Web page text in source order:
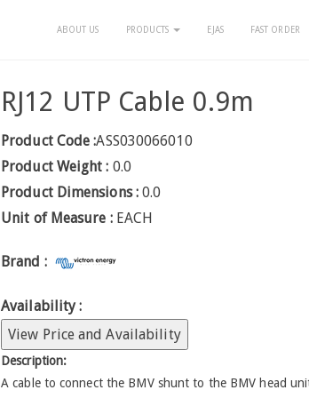
ABOUT US PRODUCTS EJAS FAST ORDER
RJ12 UTP Cable 0.9m
Product Code :ASS030066010
Product Weight : 0.0
Product Dimensions : 0.0
Unit of Measure : EACH
Brand :
Availability :
View Price and Availability
Description:
A cable to connect the BMV shunt to the BMV head